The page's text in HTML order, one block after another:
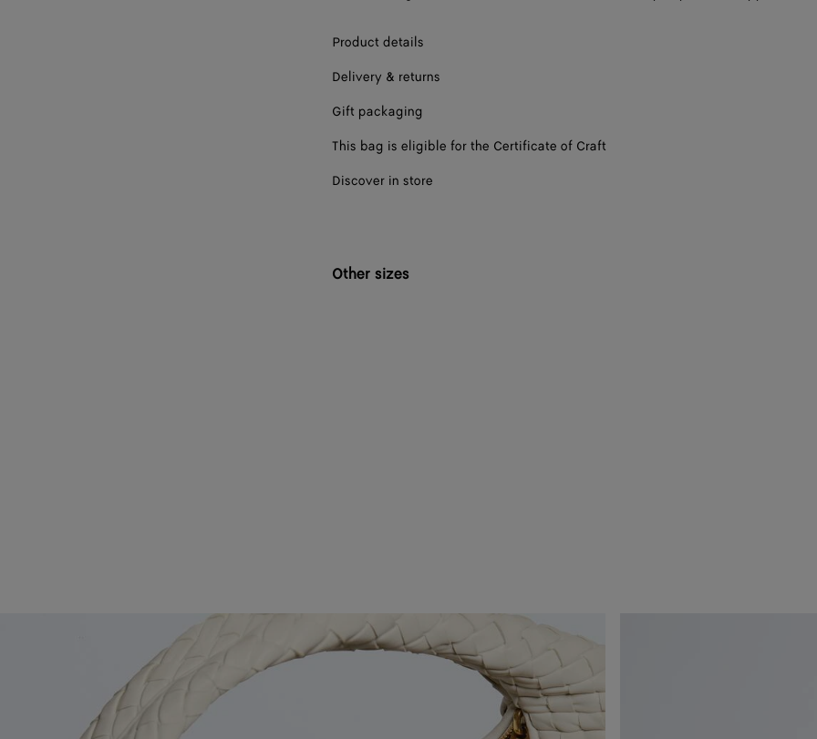
Product details
Delivery & returns
Gift packaging
This bag is eligible for the Certificate of Craft
Discover in store
Other sizes